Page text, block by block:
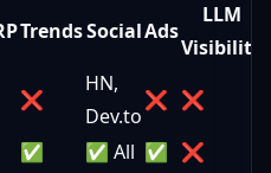
TrendsSocialAds
LLM
Visibility
❌
HN,
Dev.to
❌ ❌
✅ ✅ All ✅
❌